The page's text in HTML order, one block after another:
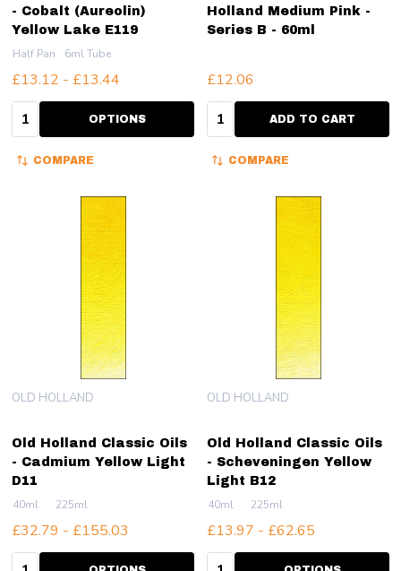
- Cobalt (Aureolin)
Yellow Lake E119
Half Pan 6ml Tube
£13.12 - £13.44
Quantity: OPTIONS
COMPARE
Holland Medium Pink -
Series B - 60ml
£12.06
Quantity:ADD TO CART
COMPARE
Old Holland Classic Oils
- Cadmium Yellow Light
D11
OLD HOLLAND
40ml 225ml
£32.79 - £155.03
Quantity:
Old Holland Classic Oils
- Scheveningen Yellow
Light B12
OLD HOLLAND
40ml 225ml
£13.97 - £62.65
Quantity: